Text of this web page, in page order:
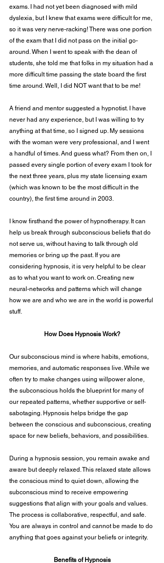
exams. I had not yet been diagnosed with mild
dyslexia, but I knew that exams were difficult for me,
so it was very nerve-racking! There was one portion
of the exam that I did not pass on the initial go-
around. When I went to speak with the dean of
students, she told me that folks in my situation had a
more difficult time passing the state board the first
time around. Well, I did NOT want that to be me!
A friend and mentor suggested a hypnotist. I have
never had any experience, but I was willing to try
anything at that time, so I signed up. My sessions
with the woman were very professional, and I went
a handful of times. And guess what? From then on, I
passed every single portion of every exam I took for
the next three years, plus my state licensing exam
(which was known to be the most difficult in the
country), the first time around in 2003.
I know firsthand the power of hypnotherapy. It can
help us break through subconscious beliefs that do
not serve us, without having to talk through old
memories or bring up the past. If you are
considering hypnosis, it is very helpful to be clear
as to what you want to work on. Creating new
neural-networks and patterns which will change
how we are and who we are in the world is powerful
stuff.
How Does Hypnosis Work?
Our subconscious mind is where habits, emotions,
memories, and automatic responses live. While we
often try to make changes using willpower alone,
the subconscious holds the blueprint for many of
our repeated patterns, whether supportive or self-
sabotaging. Hypnosis helps bridge the gap
between the conscious and subconscious, creating
space for new beliefs, behaviors, and possibilities.
During a hypnosis session, you remain awake and
aware but deeply relaxed. This relaxed state allows
the conscious mind to quiet down, allowing the
subconscious mind to receive empowering
suggestions that align with your goals and values.
The process is collaborative, respectful, and safe.
You are always in control and cannot be made to do
anything that goes against your beliefs or integrity.
Benefits of Hypnosis